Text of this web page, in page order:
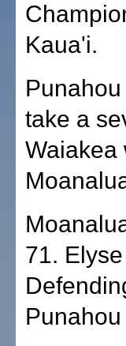
Kaua'i.
take a
Waiakea
71.